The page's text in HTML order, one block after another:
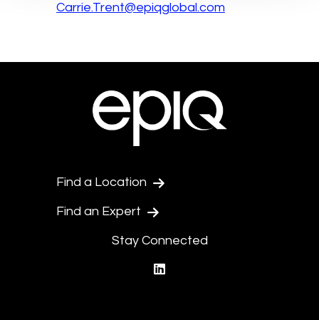
Carrie.Trent@epiqglobal.com
Find a Location
Find an Expert
Stay Connected